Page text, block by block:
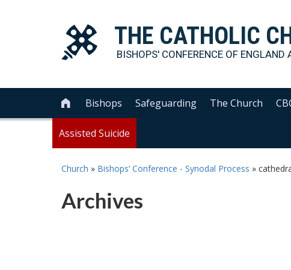
THE CATHOLIC
BISHOPS' CONFERENCE OF ENGLAND
 Bishops Safeguarding The Church
Assisted Suicide
Church » Bishops’ Conference - Synodal Process »
Archives